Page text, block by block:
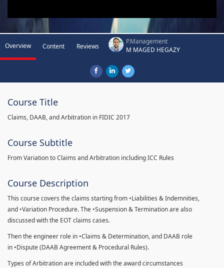
Overview Content Reviews
P.Management
M MAGED HEGAZY
Course Title
Claims, DAAB, and Arbitration in FIDIC 2017
Course Subtitle
From Variation to Claims and Arbitration including ICC Rules
Course Description
This course covers the claims starting from •Liabilities & Indemnities,
and •Variation Procedure. The •Suspension & Termination are also
discussed with the EOT claims cases.
Then the engineer role in •Claims & Determination, and DAAB role
in •Dispute (DAAB Agreement & Procedural Rules).
Types of Arbitration are included with the award circumstances